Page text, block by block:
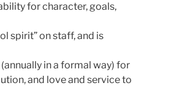
for character, goals,
spirit” on staff, and is
in a formal way) for
and love and service to